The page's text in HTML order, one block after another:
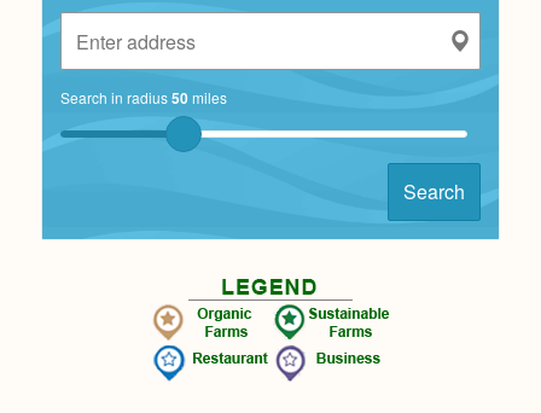
Search in radius50miles
Search